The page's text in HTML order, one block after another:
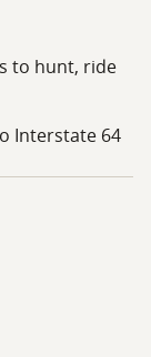
by a
structure
to hunt, ride
Interstate 64